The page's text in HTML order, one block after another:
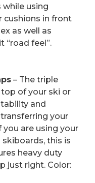
while using
cushions in front
as well as
“road feel”.
– The triple
of your ski or
and
your
are using your
this is
heavy duty
just right. Color: